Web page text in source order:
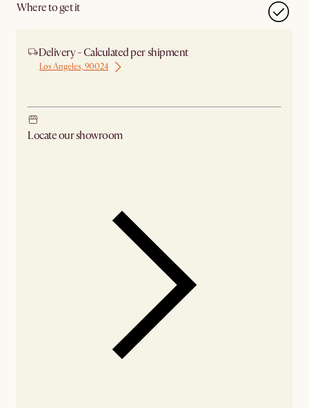
Where to get it
Delivery - Calculated per shipment
Los Angeles, 90024
Locate our showroom